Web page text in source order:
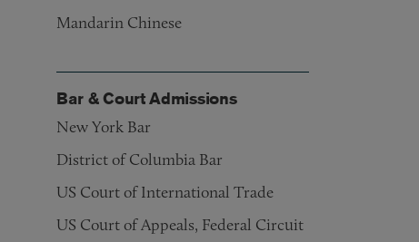
Mandarin Chinese
Bar & Court Admissions
New York Bar
District of Columbia Bar
US Court of International Trade
US Court of Appeals, Federal Circuit